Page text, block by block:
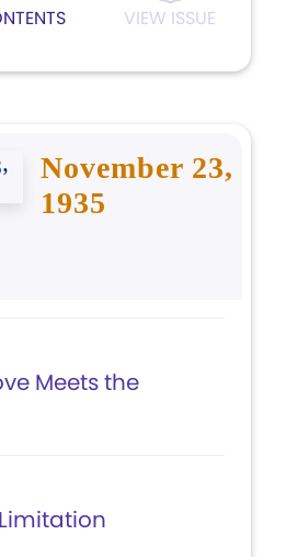
VIEW ISSUE
November 23,
1935
Meets the